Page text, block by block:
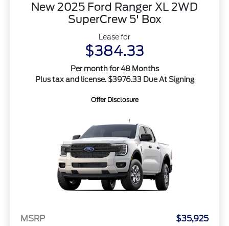
New 2025 Ford Ranger XL 2WD
SuperCrew 5' Box
Lease for
$384.33
Per month for 48 Months
Plus tax and license. $3976.33 Due At Signing
Offer Disclosure
MSRP $35,925